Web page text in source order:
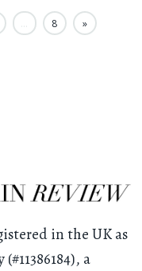
… 8 »
in the UK as
a